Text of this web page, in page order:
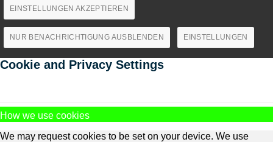
EINSTELLUNGEN AKZEPTIEREN
NUR BENACHRICHTIGUNG AUSBLENDEN EINSTELLUNGEN
Cookie and Privacy Settings
How we use cookies
We may request cookies to be set on your device. We use